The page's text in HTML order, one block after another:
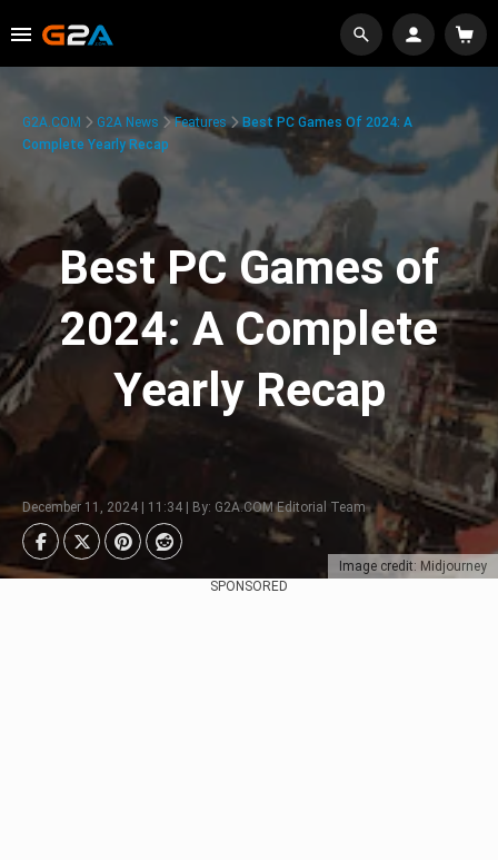
Image credit: Midjourney
G2A.COM G2A News Features
Best PC Games Of 2024: A
Complete Yearly Recap
Best PC Games of
2024: A Complete
Yearly Recap
December 11, 2024 | 11:34 | By: G2A.COM Editorial Team
SPONSORED